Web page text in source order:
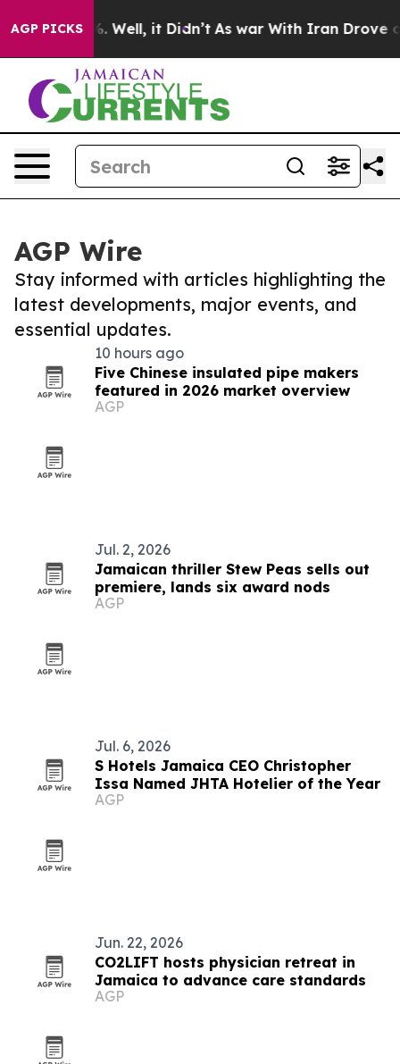
AGP PICKS
40%. Well, it Didn’t As war With Iran Drove oil
AGP Wire
Stay informed with articles highlighting the
latest developments, major events, and
essential updates.
10 hours ago
Five Chinese insulated pipe makers
featured in 2026 market overview
AGP
Jul. 2, 2026
Jamaican thriller Stew Peas sells out
premiere, lands six award nods
AGP
Jul. 6, 2026
S Hotels Jamaica CEO Christopher
Issa Named JHTA Hotelier of the Year
AGP
Jun. 22, 2026
CO2LIFT hosts physician retreat in
Jamaica to advance care standards
AGP